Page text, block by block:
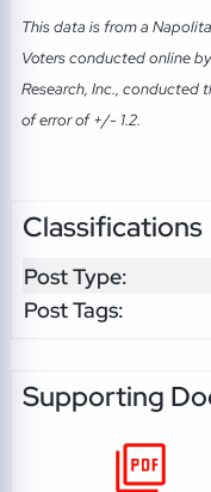
This data is from a
Voters conducted online
Research, Inc., conducted
of error of +/- 1.2.
Classifications
Post Type:
Post Tags:
Supporting